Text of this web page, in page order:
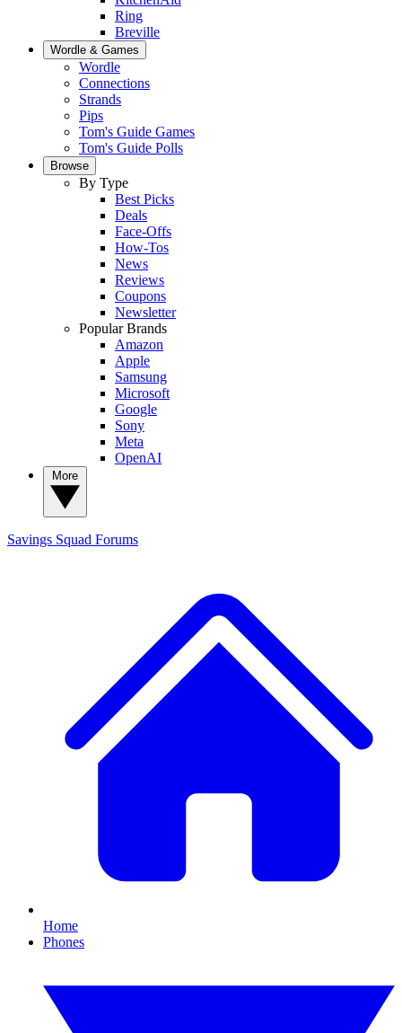
Ring
Breville
Wordle & Games
Wordle
Connections
Strands
Pips
Tom's Guide Games
Tom's Guide Polls
Browse
By Type
Best Picks
Deals
Face-Offs
How-Tos
News
Reviews
Coupons
Newsletter
Popular Brands
Amazon
Apple
Samsung
Microsoft
Google
Sony
Meta
OpenAI
Savings Squad Forums
Home
Phones